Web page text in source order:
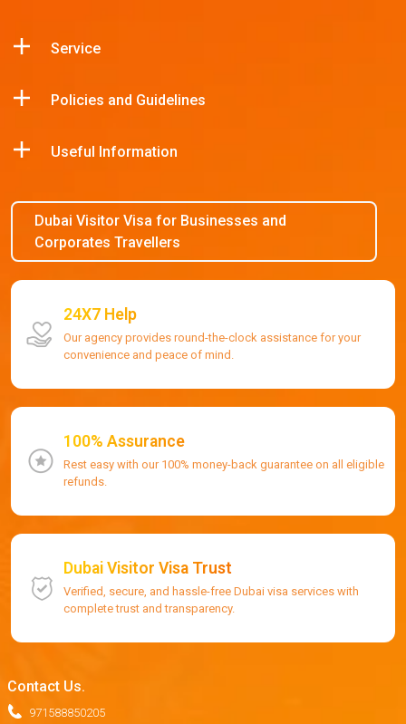
Service
Policies and Guidelines
Useful Information
Dubai Visitor Visa for Businesses and
Corporates Travellers
24X7 Help
Our agency provides round-the-clock assistance for your
convenience and peace of mind.
100% Assurance
Rest easy with our 100% money-back guarantee on all eligible
refunds.
Dubai Visitor Visa Trust
Verified, secure, and hassle-free Dubai visa services with
complete trust and transparency.
Contact Us.
971588850205